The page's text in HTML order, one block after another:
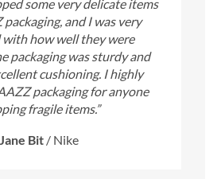
some very delicate items
and I was very
with how well they were
packaging was sturdy and
cushioning. I highly
packaging for anyone
fragile items.”
Jane Bit / Nike